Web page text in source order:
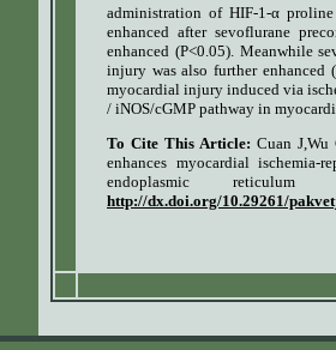
administration of HIF-1-α
enhanced after sevoflurane
enhanced (P<0.05). Meanwhile
injury was also further enhanced
myocardial injury induced via
/ iNOS/cGMP pathway in
To Cite This Article:Cuan
enhances myocardial
endoplasmic
http://dx.doi.org/10.29261/